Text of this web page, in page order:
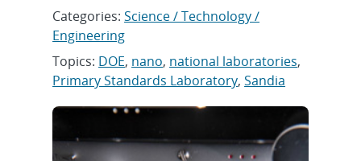
Categories:Science / Technology /
Engineering
Topics: DOE, nano, national laboratories,
Primary Standards Laboratory,Sandia